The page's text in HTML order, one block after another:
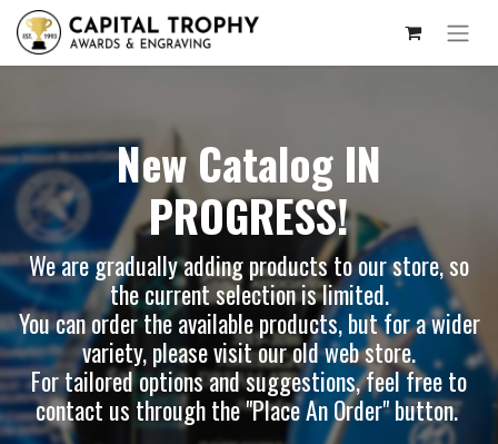
New Catalog IN
PROGRESS!
We are gradually adding products to our store, so
the current selection is limited.
You can order the available products, but for a wider
variety, please visit ourold web store.
For tailored options and suggestions, feel free to
contact us through the "Place An Order" button.